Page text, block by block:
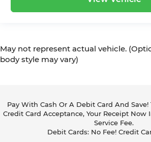
May not represent actual vehicle.
body style may vary)
Pay With Cash Or A Debit Card And Save!
Credit Card Acceptance, Your Receipt Now
Service Fee.
Debit Cards: No Fee! Credit